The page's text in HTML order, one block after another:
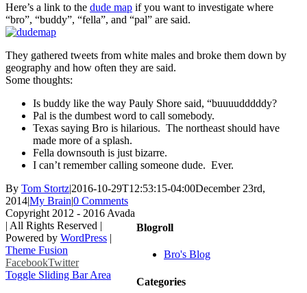
Here’s a link to the dude map if you want to investigate where
“bro”, “buddy”, “fella”, and “pal” are said.
They gathered tweets from white males and broke them down by
geography and how often they are said.
Some thoughts:
Is buddy like the way Pauly Shore said, “buuuudddddy?
Pal is the dumbest word to call somebody.
Texas saying Bro is hilarious. The northeast should have
made more of a splash.
Fella downsouth is just bizarre.
I can’t remember calling someone dude. Ever.
By Tom Stortz|2016-10-29T12:53:15-04:00December 23rd,
2014|My Brain|0 Comments
Blogroll
Bro's Blog
Categories
Copyright 2012 - 2016 Avada
| All Rights Reserved |
Powered by WordPress |
Theme Fusion
FacebookTwitter
Toggle Sliding Bar Area